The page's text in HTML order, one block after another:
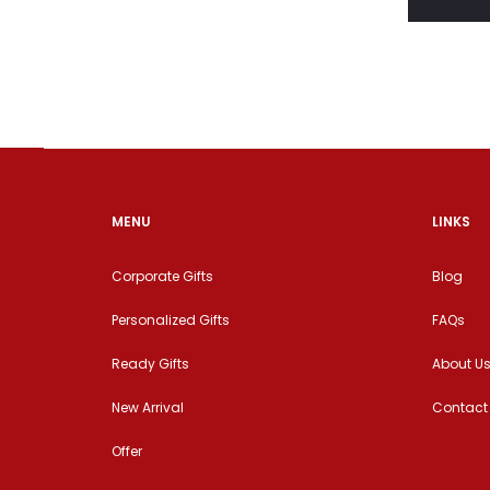
MENU
Corporate Gifts
Personalized Gifts
Ready Gifts
New Arrival
Offer
LINKS
Blog
FAQs
About Us
Contact